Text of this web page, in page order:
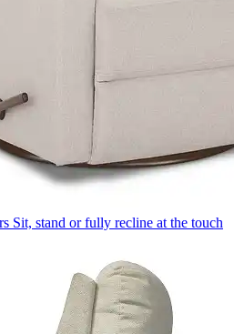
Sit, stand or fully recline at the touch